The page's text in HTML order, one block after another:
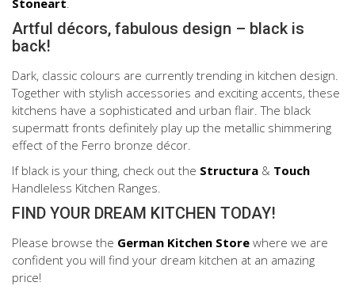
Stoneart.
Artful décors, fabulous design – black is
back!
Dark, classic colours are currently trending in kitchen design.
Together with stylish accessories and exciting accents, these
kitchens have a sophisticated and urban flair. The black
supermatt fronts definitely play up the metallic shimmering
effect of the Ferro bronze décor.
If black is your thing, check out the Structura & Touch
Handleless Kitchen Ranges.
FIND YOUR DREAM KITCHEN TODAY!
Please browse the German Kitchen Store where we are
confident you will find your dream kitchen at an amazing
price!